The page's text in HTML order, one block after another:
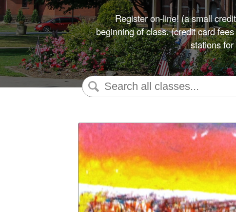
Register on-line! (a small
beginning of class. (credit card
stations